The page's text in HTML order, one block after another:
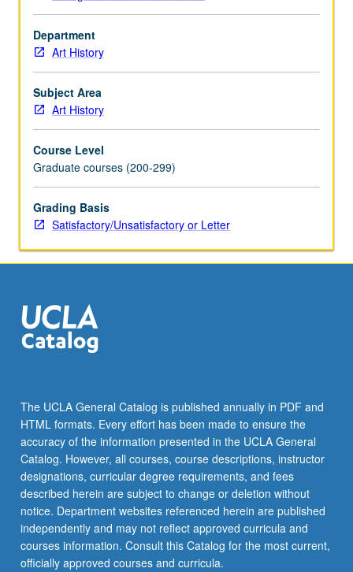
of
adviser.
S/U
or
letter
grading.
Department
Art History
Subject Area
Art History
Course Level
Graduate courses (200-299)
Grading Basis
Satisfactory/Unsatisfactory or Letter
The UCLA General Catalog is published annually in PDF and
HTML formats. Every effort has been made to ensure the
accuracy of the information presented in the UCLA General
Catalog. However, all courses, course descriptions, instructor
designations, curricular degree requirements, and fees
described herein are subject to change or deletion without
notice. Department websites referenced herein are published
independently and may not reflect approved curricula and
courses information. Consult this Catalog for the most current,
officially approved courses and curricula.